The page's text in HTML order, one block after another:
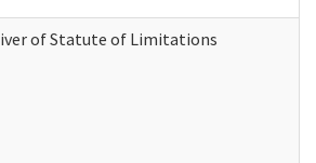
of Statute of Limitations